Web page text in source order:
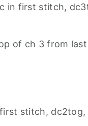
in first stitch,
of ch 3 from
stitch, dc2tog,